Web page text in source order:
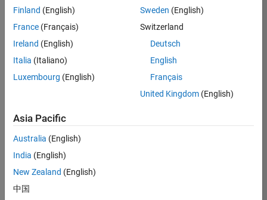
Team:
Technical
Sales
Engineering
Location:
UK-
Cambridge
Job
Summary
Join the
MathWorks
consulting team in
Finland (English)
France (Français)
Ireland (English)
Italia (Italiano)
Luxembourg (English)
Sweden (English)
Switzerland
Deutsch
English
Français
United Kingdom(English)
Asia Pacific
Australia (English)
India (English)
New Zealand (English)
中国